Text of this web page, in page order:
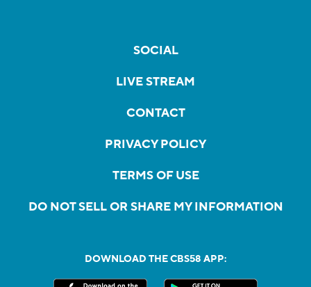
SOCIAL
LIVE STREAM
CONTACT
PRIVACY POLICY
TERMS OF USE
DO NOT SELL OR SHARE MY INFORMATION
DOWNLOAD THE CBS58 APP: